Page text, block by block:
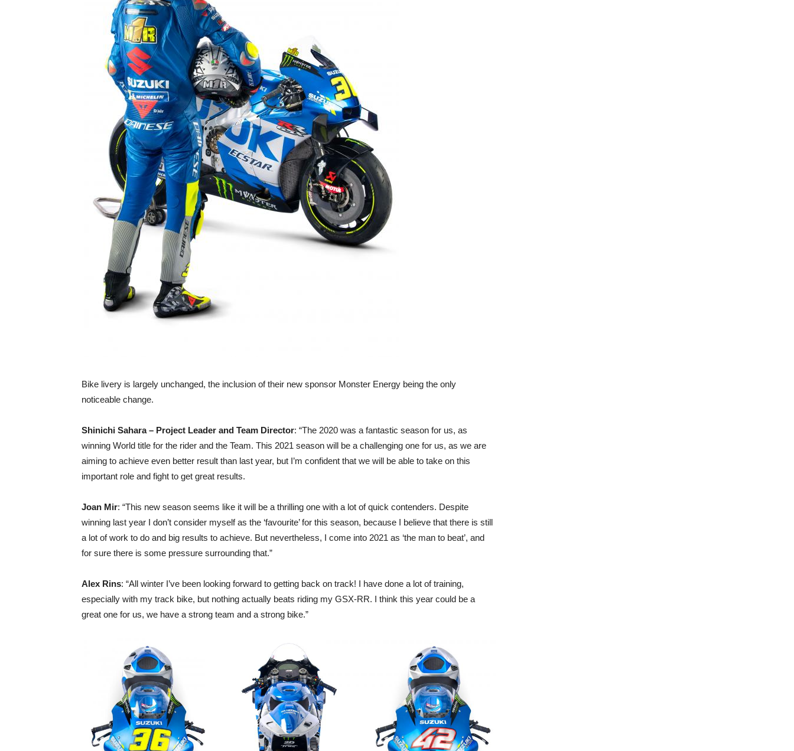
Bike livery is largely unchanged, the inclusion of their new sponsor Monster Energy being the only
noticeable change.
Shinichi Sahara – Project Leader and Team Director: “The 2020 was a fantastic season for us, as
winning World title for the rider and the Team. This 2021 season will be a challenging one for us, as we are
aiming to achieve even better result than last year, but I’m confident that we will be able to take on this
important role and fight to get great results.
Joan Mir: “This new season seems like it will be a thrilling one with a lot of quick contenders. Despite
winning last year I don’t consider myself as the ‘favourite’ for this season, because I believe that there is still
a lot of work to do and big results to achieve. But nevertheless, I come into 2021 as ‘the man to beat’, and
for sure there is some pressure surrounding that.”
Alex Rins: “All winter I’ve been looking forward to getting back on track! I have done a lot of training,
especially with my track bike, but nothing actually beats riding my GSX-RR. I think this year could be a
great one for us, we have a strong team and a strong bike.”